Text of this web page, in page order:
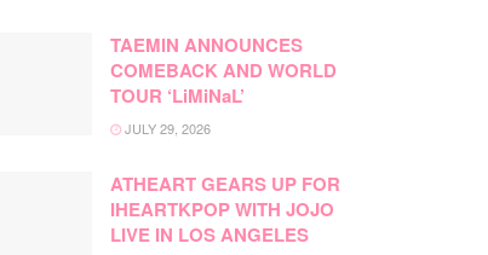
TAEMIN ANNOUNCES
COMEBACK AND WORLD
TOUR ‘LiMiNaL’
JULY 29, 2026
ATHEART GEARS UP FOR
IHEARTKPOP WITH JOJO
LIVE IN LOS ANGELES